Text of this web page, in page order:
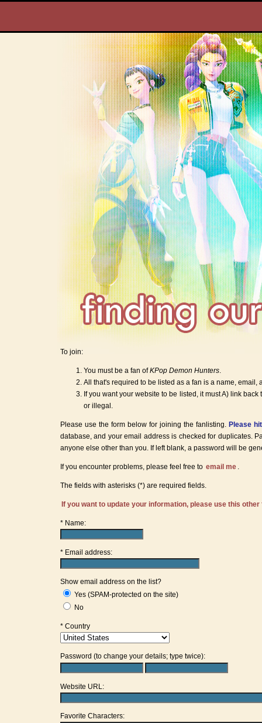
To join:
You must be a fan ofKPop Demon Hunters.
All that's required to be listed as a fan is a name, email,
If you want your website to be listed, it must A) link
or illegal.
Please use the form below for joining the fanlisting. Please
database, and your email address is checked for duplicates.
anyone else other than you. If left blank, a password will be
If you encounter problems, please feel free to email me .
The fields with asterisks (*) are required fields.
If you want to update your information, please use this other
* Name:
* Email address:
Show email address on the list?
Yes (SPAM-protected on the site)
No
* Country
Password (to change your details; type twice):
Website URL:
Favorite Characters: